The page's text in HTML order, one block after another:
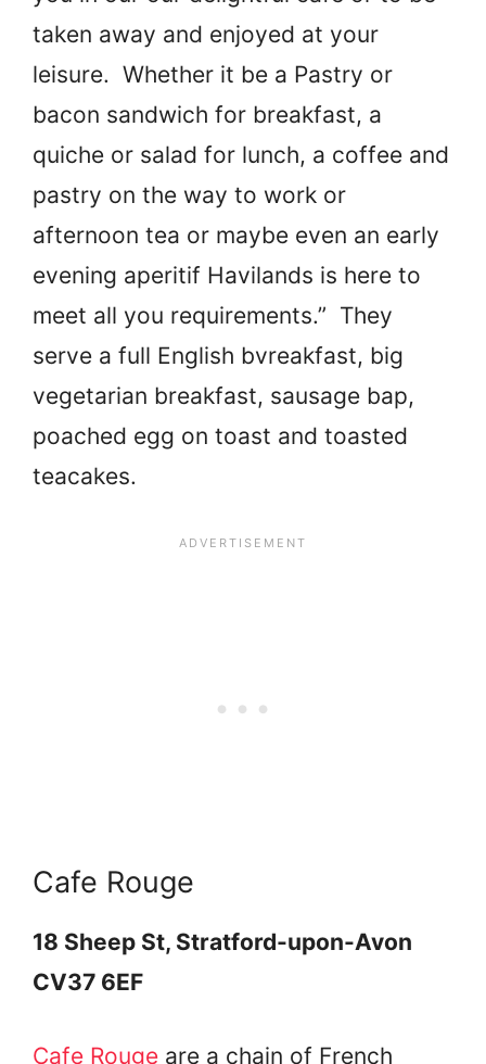
taken away and enjoyed at your
leisure. Whether it be a Pastry or
bacon sandwich for breakfast, a
quiche or salad for lunch, a coffee and
pastry on the way to work or
afternoon tea or maybe even an early
evening aperitif Havilands is here to
meet all you requirements.” They
serve a full English bvreakfast, big
vegetarian breakfast, sausage bap,
poached egg on toast and toasted
teacakes.
Cafe Rouge
18 Sheep St, Stratford-upon-Avon
CV37 6EF
Cafe Rouge are a chain of French